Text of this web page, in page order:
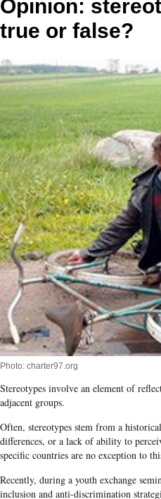
Opinion:
true or false?
Photo: charter97.org
Stereotypes involve an element of
adjacent groups.
Often, stereotypes stem from a
differences, or a lack of ability to
specific countries are no exception to
Recently, during a youth exchange
inclusion and anti-discrimination